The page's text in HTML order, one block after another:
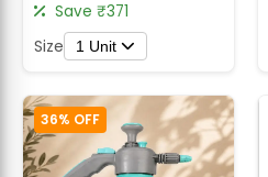
Save ₹371
Size 1 Unit
36% OFF